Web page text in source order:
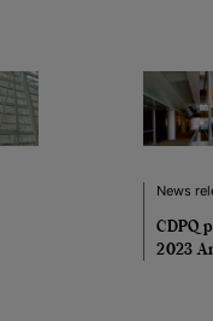
News
CDPQ
2023